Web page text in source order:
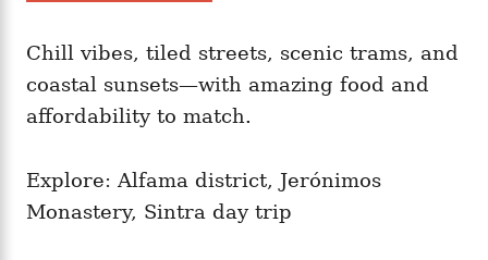
Chill vibes, tiled streets, scenic trams, and
coastal sunsets—with amazing food and
affordability to match.
Explore: Alfama district, Jerónimos
Monastery, Sintra day trip